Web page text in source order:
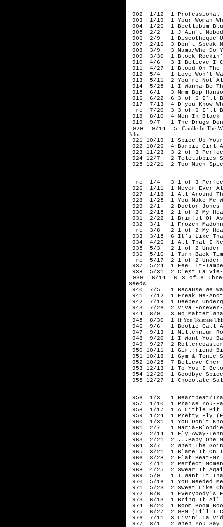
902 1/12 1 Professional
903 1/19 1 Your Woman-
904 1/26 1 Beetlebum-
905 2/2 1 J Ain't
906 2/9 1 Discotheque-
907 2/16 3 Don't Speak-
908 3/9 3 Mama/Who Do
909 3/30 1 Block Rockin'
910 4/6 3 I Believe I
911 4/27 1 Blood On The
912 5/4 1 Love Won't
913 5/11 2 You're Not
914 5/25 1 I Wanna Be
915 6/1 3 Mmm Bop-
916 6/22 6 3 of 6 I'll Be
917 7/13 4 D'you Know
re 7/20 3 3 of 6 I'll Be
918 8/10 4 Men In
919 9/7 1 The Drugs
920 9/14 5 Candle In The
John
921 10/19 1 Spice Up
922 10/26 4 Barbie Girl-
923 11/23 3 2 of 3
924 12/7 2 Teletubbies
925 12/21 2 Too Much-
re 1/4 3 1 of 3 Perfect
926 1/11 1 Never Ever-
927 1/18 1 All Around
928 1/25 1 You Make Me
929 2/1 2 Doctor Jones-
930 2/15 2 1 of 2 My
931 2/22 1 Brimful Of
932 3/1 1 Frozen-
re 3/8 2 1 of 2 My
933 3/15 6 It's Like That-
934 4/26 1 All That I
935 5/3 2 1 of 2 Under
936 5/10 1 Turn Back
re 5/17 2 1 of 2 Under
937 5/24 1 Feel It-
938 5/31 2 C'est La Vie-
939 6/14 6 3 of 6 Three
Seeds
940 7/5 1 Because We
941 7/12 1 Freak Me-
942 7/19 1 Deeper
943 7/26 2 Viva
944 8/9 3 No Matter
945 8/30 1 If You Tolerate
946 9/6 1 Bootie Call-
947 9/13 1 Millennium-
948 9/20 1 I Want You
949 9/27 2 Rollercoaster-
950 10/11 1 Girlfriend-
951 10/18 1 Gym & Tonic-
952 10/25 7 Believe-Cher
953 12/13 1 To You I
954 12/20 1 Goodbye-
955 12/27 1 Chocolate
956 1/3 1 Heartbeat/
957 1/10 1 Praise You-
958 1/17 1 A Little Bit
959 1/24 1 Pretty Fly
960 1/31 1 You Don't Know
961 2/7 1 Maria-Blondie
962 2/14 1 Fly Away-
963 2/21 2 ...Baby One
964 3/7 2 When The
965 3/21 1 Blame It On
966 3/28 2 Flat Beat-Mr
967 4/11 2 Perfect
968 4/25 2 Swear It
969 5/9 1 I Want It That
970 5/16 1 You Needed
971 5/23 2 Sweet Like
972 6/6 1 Everybody's
973 6/13 1 Bring It All
974 6/20 1 Boom Boom
975 6/27 2 9PM (Till I
976 7/11 3 Livin' La
977 8/1 2 When You Say